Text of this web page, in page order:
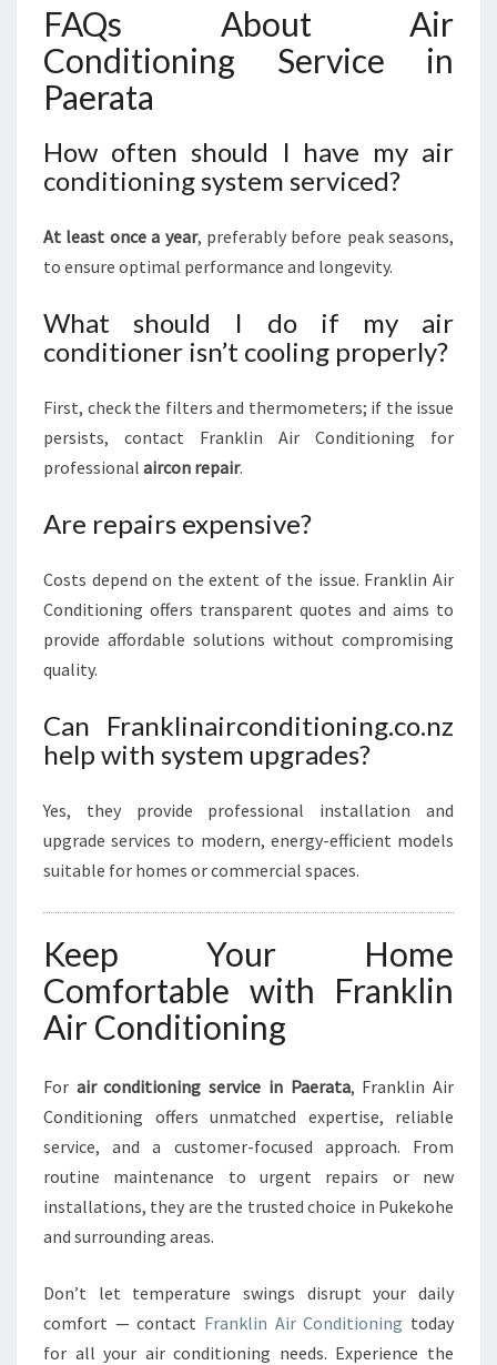
FAQs About Air
Conditioning Service in
Paerata
How often should I have my air
conditioning system serviced?
At least once a year, preferably before peak seasons,
to ensure optimal performance and longevity.
What should I do if my air
conditioner isn’t cooling properly?
First, check the filters and thermometers; if the issue
persists, contact Franklin Air Conditioning for
professional aircon repair.
Are repairs expensive?
Costs depend on the extent of the issue. Franklin Air
Conditioning offers transparent quotes and aims to
provide affordable solutions without compromising
quality.
Can Franklinairconditioning.co.nz
help with system upgrades?
Yes, they provide professional installation and
upgrade services to modern, energy-efficient models
suitable for homes or commercial spaces.
Keep Your Home
Comfortable with Franklin
Air Conditioning
For air conditioning service in Paerata, Franklin Air
Conditioning offers unmatched expertise, reliable
service, and a customer-focused approach. From
routine maintenance to urgent repairs or new
installations, they are the trusted choice in Pukekohe
and surrounding areas.
Don’t let temperature swings disrupt your daily
comfort — contact Franklin Air Conditioning today
for all your air conditioning needs. Experience the